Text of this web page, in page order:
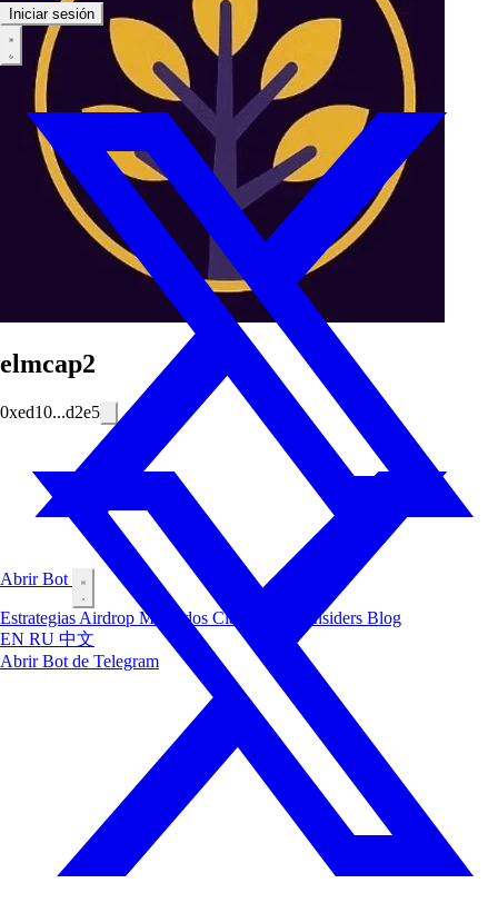
Iniciar sesión
Abrir Bot
Estrategias Airdrop Mercados Clasificación Insiders Blog
EN RU 中文
Abrir Bot de Telegram
elmcap2
0xed10...d2e5